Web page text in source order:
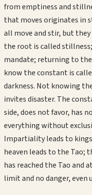
from emptiness and
that moves originates in
all move and stir, but
the root is called
mandate; returning to
know the constant is
darkness. Not knowing
invites disaster. The
side, does not favor, has
everything without
Impartiality leads to
heaven leads to the Tao;
has reached the Tao and
limit and no danger, even